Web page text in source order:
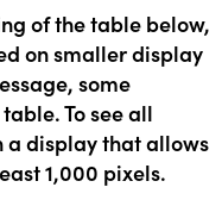
of the table below,
on smaller display
some
To see all
a display that allows
1,000 pixels.